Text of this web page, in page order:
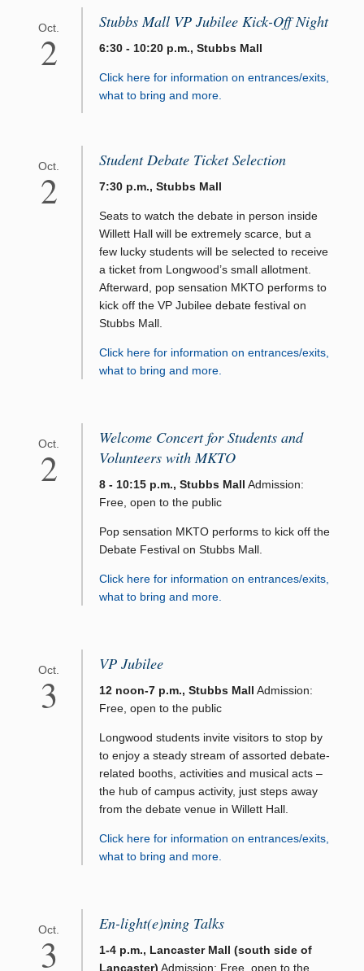
Oct.
2
Stubbs Mall VP Jubilee Kick-Off Night
6:30 - 10:20 p.m., Stubbs Mall
Click here for information on entrances/exits,
what to bring and more.
Oct.
2
Student Debate Ticket Selection
7:30 p.m., Stubbs Mall
Seats to watch the debate in person inside
Willett Hall will be extremely scarce, but a
few lucky students will be selected to receive
a ticket from Longwood’s small allotment.
Afterward, pop sensation MKTO performs to
kick off the VP Jubilee debate festival on
Stubbs Mall.
Click here for information on entrances/exits,
what to bring and more.
Oct.
2
Welcome Concert for Students and
Volunteers with MKTO
8 - 10:15 p.m., Stubbs Mall Admission:
Free, open to the public
Pop sensation MKTO performs to kick off the
Debate Festival on Stubbs Mall.
Click here for information on entrances/exits,
what to bring and more.
Oct.
3
VP Jubilee
12 noon-7 p.m., Stubbs Mall Admission:
Free, open to the public
Longwood students invite visitors to stop by
to enjoy a steady stream of assorted debate-
related booths, activities and musical acts –
the hub of campus activity, just steps away
from the debate venue in Willett Hall.
Click here for information on entrances/exits,
what to bring and more.
Oct.
3
En-light(e)ning Talks
1-4 p.m., Lancaster Mall (south side of
Lancaster) Admission: Free, open to the